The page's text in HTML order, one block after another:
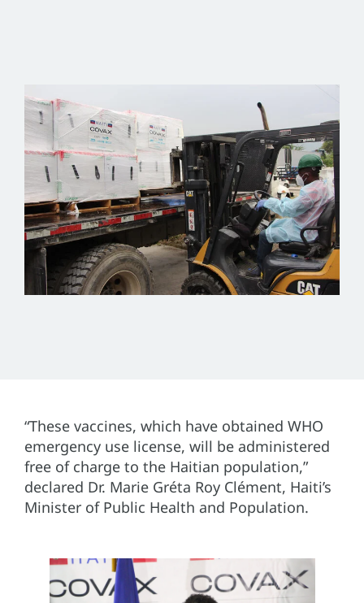
“These vaccines, which have obtained WHO
emergency use license, will be administered
free of charge to the Haitian population,”
declared Dr. Marie Gréta Roy Clément, Haiti’s
Minister of Public Health and Population.